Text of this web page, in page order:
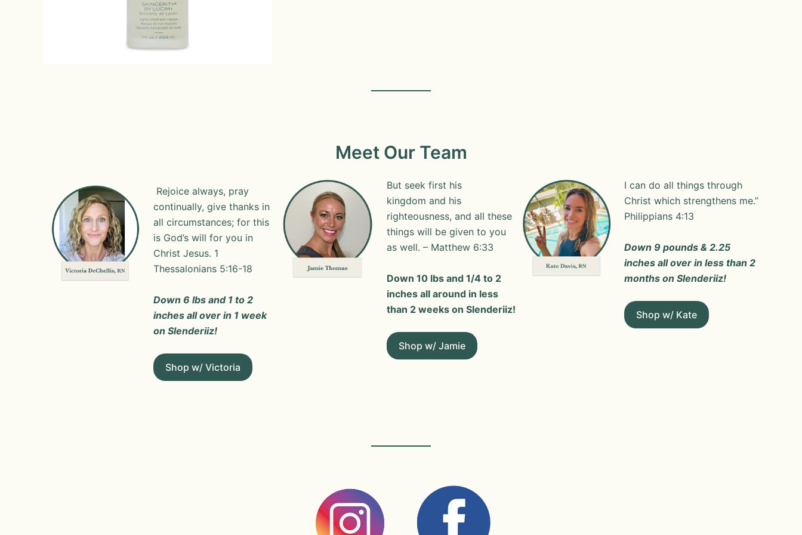
Meet Our Team
Rejoice always, pray
continually, give thanks in
all circumstances; for this
is God’s will for you in
Christ Jesus. 1
Thessalonians 5:16-18
Down 6 lbs and 1 to 2
inches all over in 1 week
on Slenderiiz!
Shop w/ Victoria
But seek first his
kingdom and his
righteousness, and all these
things will be given to you
as well. – Matthew 6:33
Down 10 lbs and 1/4 to 2
inches all around in less
than 2 weeks on Slenderiiz!
Shop w/ Jamie
I can do all things through
Christ which strengthens me.”
‭‭Philippians‬ ‭4‬:‭13‬ ‭
Down 9 pounds & 2.25
inches all over in less than 2
months on Slenderiiz!
Shop w/ Kate